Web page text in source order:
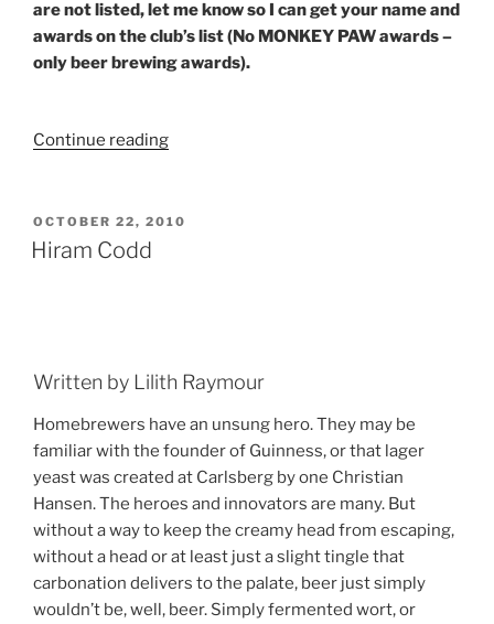
are not listed, let me know so I can get your name and
awards on the club’s list (No MONKEY PAW awards –
only beer brewing awards).
Continue reading
Bay”
POSTED
ON
OCTOBER 22, 2010
Hiram Codd
Written by Lilith Raymour
Homebrewers have an unsung hero. They may be
familiar with the founder of Guinness, or that lager
yeast was created at Carlsberg by one Christian
Hansen. The heroes and innovators are many. But
without a way to keep the creamy head from escaping,
without a head or at least just a slight tingle that
carbonation delivers to the palate, beer just simply
wouldn’t be, well, beer. Simply fermented wort, or